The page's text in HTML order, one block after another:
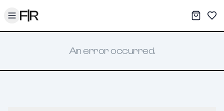
Toggle menu My
An error occurred.